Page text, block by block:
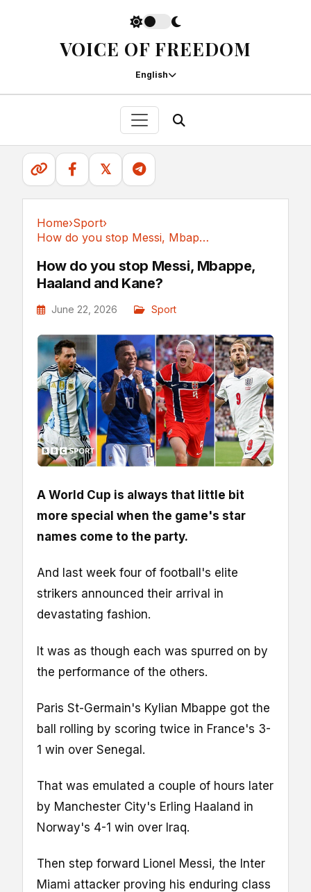
VOICE OF FREEDOM
English
𝕏
Home›Sport›
How do you stop Messi, Mbappe, Haaland and Kane?
How do you stop Messi, Mbappe,
Haaland and Kane?
June 22, 2026 Sport
A World Cup is always that little bit
more special when the game's star
names come to the party.
And last week four of football's elite
strikers announced their arrival in
devastating fashion.
It was as though each was spurred on by
the performance of the others.
Paris St-Germain's Kylian Mbappe got the
ball rolling by scoring twice in France's 3-
1 win over Senegal.
That was emulated a couple of hours later
by Manchester City's Erling Haaland in
Norway's 4-1 win over Iraq.
Then step forward Lionel Messi, the Inter
Miami attacker proving his enduring class